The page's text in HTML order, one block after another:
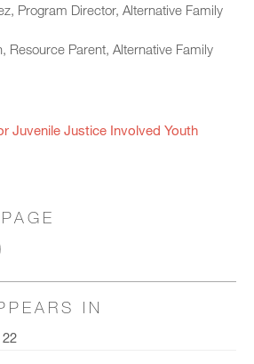
Program Director, Alternative Family
Resource Parent, Alternative Family
Juvenile Justice Involved Youth
IN